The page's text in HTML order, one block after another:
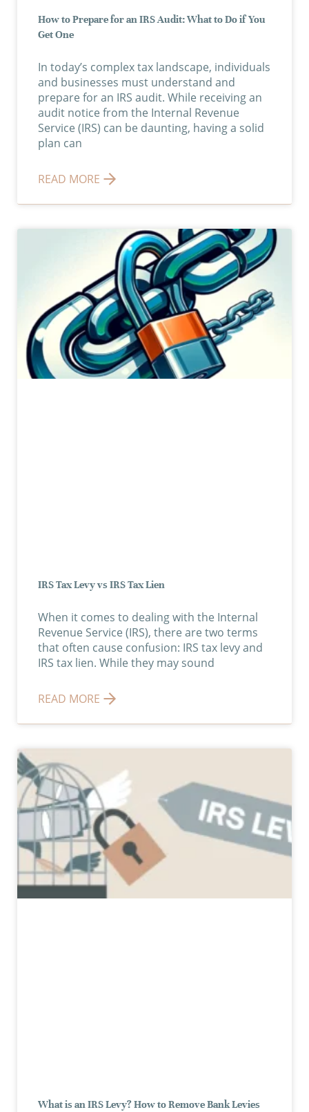
How to Prepare for an IRS Audit: What to Do if You
Get One
In today’s complex tax landscape, individuals
and businesses must understand and
prepare for an IRS audit. While receiving an
audit notice from the Internal Revenue
Service (IRS) can be daunting, having a solid
plan can
READ MORE
IRS Tax Levy vs IRS Tax Lien
When it comes to dealing with the Internal
Revenue Service (IRS), there are two terms
that often cause confusion: IRS tax levy and
IRS tax lien. While they may sound
READ MORE
What is an IRS Levy? How to Remove Bank Levies